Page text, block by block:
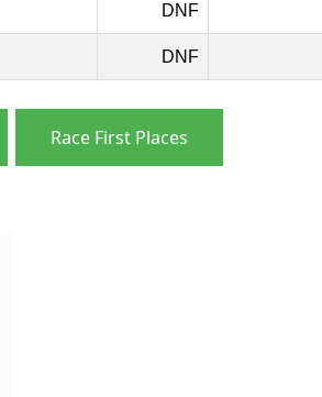
DNF
DNF
Race First Places